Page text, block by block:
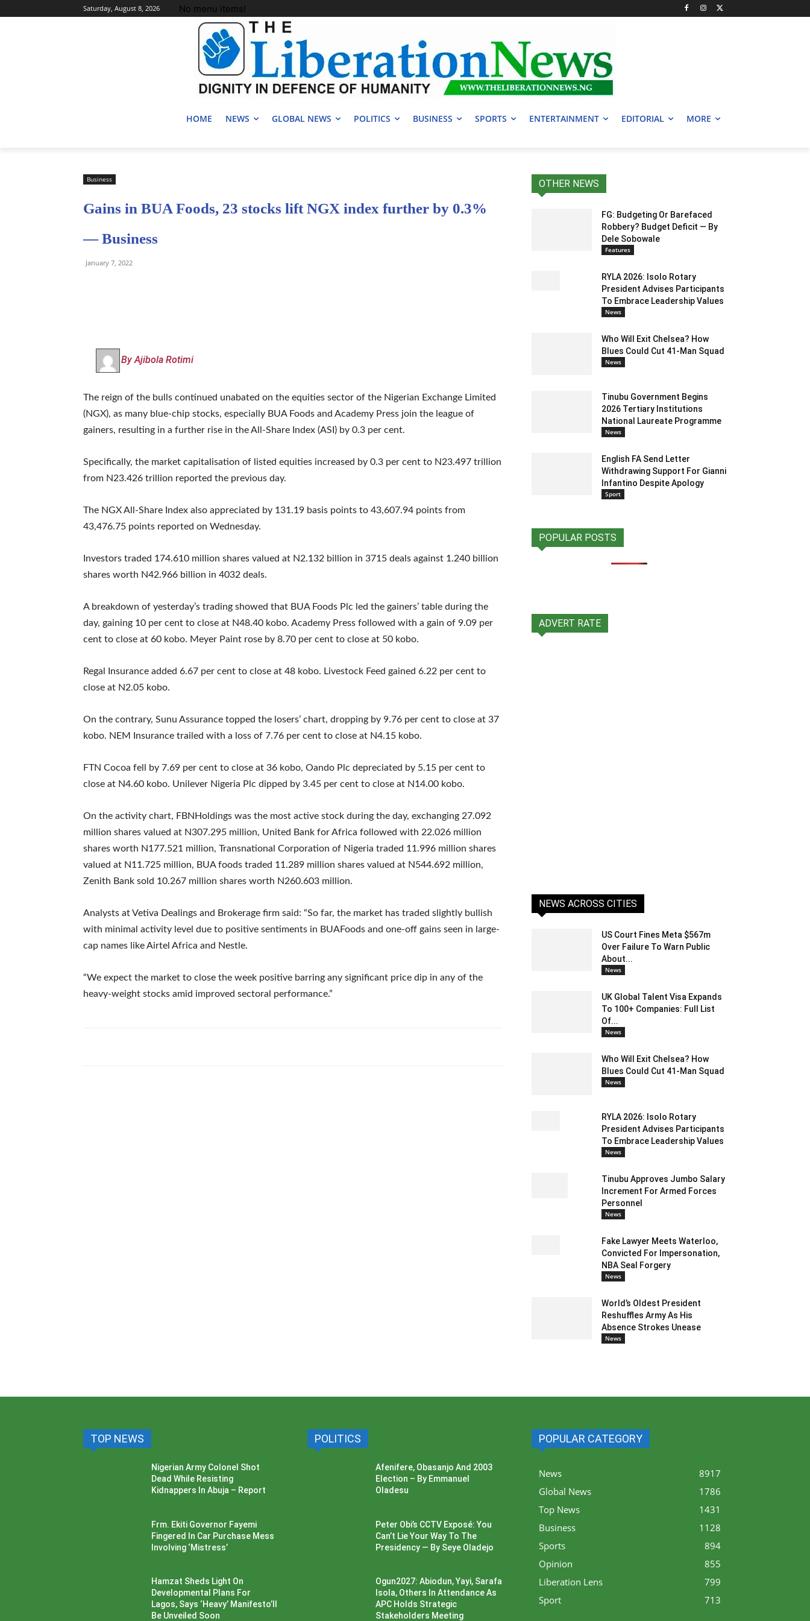
Saturday, August 8, 2026 No menu items!
HOME NEWS GLOBAL NEWS POLITICS BUSINESS SPORTS ENTERTAINMENT EDITORIAL MORE
Business
Gains in BUA Foods, 23 stocks lift NGX index further by 0.3%
— Business
January 7, 2022
By Ajibola Rotimi
The reign of the bulls continued unabated on the equities sector of the Nigerian Exchange Limited
(NGX), as many blue-chip stocks, especially BUA Foods and Academy Press join the league of
gainers, resulting in a further rise in the All-Share Index (ASI) by 0.3 per cent.
Specifically, the market capitalisation of listed equities increased by 0.3 per cent to N23.497 trillion
from N23.426 trillion reported the previous day.
The NGX All-Share Index also appreciated by 131.19 basis points to 43,607.94 points from
43,476.75 points reported on Wednesday.
Investors traded 174.610 million shares valued at N2.132 billion in 3715 deals against 1.240 billion
shares worth N42.966 billion in 4032 deals.
A breakdown of yesterday’s trading showed that BUA Foods Plc led the gainers’ table during the
day, gaining 10 per cent to close at N48.40 kobo. Academy Press followed with a gain of 9.09 per
cent to close at 60 kobo. Meyer Paint rose by 8.70 per cent to close at 50 kobo.
Regal Insurance added 6.67 per cent to close at 48 kobo. Livestock Feed gained 6.22 per cent to
close at N2.05 kobo.
On the contrary, Sunu Assurance topped the losers’ chart, dropping by 9.76 per cent to close at 37
kobo. NEM Insurance trailed with a loss of 7.76 per cent to close at N4.15 kobo.
FTN Cocoa fell by 7.69 per cent to close at 36 kobo, Oando Plc depreciated by 5.15 per cent to
close at N4.60 kobo. Unilever Nigeria Plc dipped by 3.45 per cent to close at N14.00 kobo.
On the activity chart, FBNHoldings was the most active stock during the day, exchanging 27.092
million shares valued at N307.295 million, United Bank for Africa followed with 22.026 million
shares worth N177.521 million, Transnational Corporation of Nigeria traded 11.996 million shares
valued at N11.725 million, BUA foods traded 11.289 million shares valued at N544.692 million,
Zenith Bank sold 10.267 million shares worth N260.603 million.
Analysts at Vetiva Dealings and Brokerage firm said: “So far, the market has traded slightly bullish
with minimal activity level due to positive sentiments in BUAFoods and one-off gains seen in large-
cap names like Airtel Africa and Nestle.
“We expect the market to close the week positive barring any significant price dip in any of the
heavy-weight stocks amid improved sectoral performance.”
OTHER NEWS
FG: Budgeting Or Barefaced
Robbery? Budget Deficit — By
Dele Sobowale
Features
RYLA 2026: Isolo Rotary
President Advises Participants
To Embrace Leadership Values
News
Who Will Exit Chelsea? How
Blues Could Cut 41-Man Squad
News
Tinubu Government Begins
2026 Tertiary Institutions
National Laureate Programme
News
English FA Send Letter
Withdrawing Support For Gianni
Infantino Despite Apology
Sport
POPULAR POSTS
ADVERT RATE
NEWS ACROSS CITIES
US Court Fines Meta $567m
Over Failure To Warn Public
About...
News
UK Global Talent Visa Expands
To 100+ Companies: Full List
Of...
News
Who Will Exit Chelsea? How
Blues Could Cut 41-Man Squad
News
RYLA 2026: Isolo Rotary
President Advises Participants
To Embrace Leadership Values
News
Tinubu Approves Jumbo Salary
Increment For Armed Forces
Personnel
News
Fake Lawyer Meets Waterloo,
Convicted For Impersonation,
NBA Seal Forgery
News
World’s Oldest President
Reshuffles Army As His
Absence Strokes Unease
News
TOP NEWS
Nigerian Army Colonel Shot
Dead While Resisting
Kidnappers In Abuja – Report
Frm. Ekiti Governor Fayemi
Fingered In Car Purchase Mess
Involving ‘Mistress’
Hamzat Sheds Light On
Developmental Plans For
Lagos, Says ‘Heavy’ Manifesto’ll
Be Unveiled Soon
POLITICS
Afenifere, Obasanjo And 2003
Election – By Emmanuel
Oladesu
Peter Obi’s CCTV Exposé: You
Can’t Lie Your Way To The
Presidency — By Seye Oladejo
Ogun2027: Abiodun, Yayi, Sarafa
Isola, Others In Attendance As
APC Holds Strategic
Stakeholders Meeting
POPULAR CATEGORY
News
8917
Global News
1786
Top News
1431
Business
1128
Sports
894
Opinion
855
Liberation Lens
799
Sport
713